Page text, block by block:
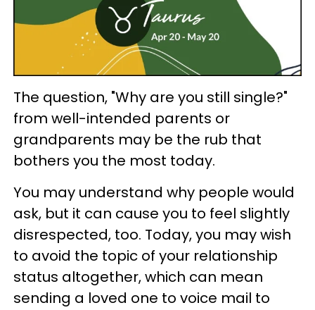
The question, "Why are you still single?"
from well-intended parents or
grandparents may be the rub that
bothers you the most today.
You may understand why people would
ask, but it can cause you to feel slightly
disrespected, too. Today, you may wish
to avoid the topic of your relationship
status altogether, which can mean
sending a loved one to voice mail to